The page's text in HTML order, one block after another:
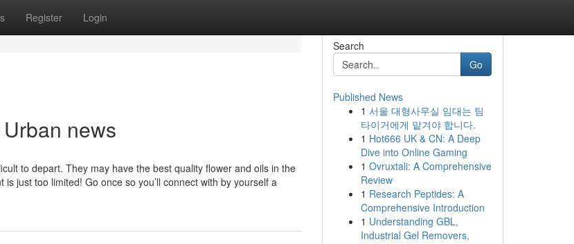
Register Login
news
to depart. They may have the best quality flower and oils in the
just too limited! Go once so you’ll connect with by yourself a
Search
Go
Published News
1 서울 대형사무실 임대는 팀
타이거에게 맡겨야 합니다.
1 Hot666 UK & CN: A Deep
Dive into Online Gaming
1 Ovruxtali: A Comprehensive
Review
1 Research Peptides: A
Comprehensive Introduction
1 Understanding GBL,
Industrial Gel Removers,